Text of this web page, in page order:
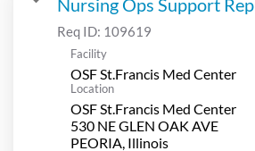
Req ID: 109619
Facility
OSF St.Francis Med Center
Location
OSF St.Francis Med Center
530 NE GLEN OAK AVE